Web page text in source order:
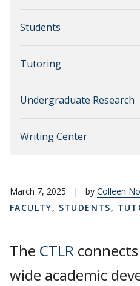
Students
Tutoring
Undergraduate Research
Writing Center
March 7, 2025 | by Colleen
FACULTY, STUDENTS,
The CTLR
wide academic